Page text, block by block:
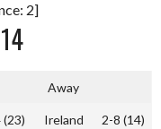
2]
Away
Ireland 2-8 (14)